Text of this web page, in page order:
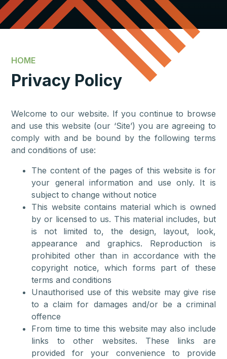
HOME
Privacy Policy
Welcome to our website. If you continue to browse
and use this website (our ‘Site’) you are agreeing to
comply with and be bound by the following terms
and conditions of use:
The content of the pages of this website is for
your general information and use only. It is
subject to change without notice
This website contains material which is owned
by or licensed to us. This material includes, but
is not limited to, the design, layout, look,
appearance and graphics. Reproduction is
prohibited other than in accordance with the
copyright notice, which forms part of these
terms and conditions
Unauthorised use of this website may give rise
to a claim for damages and/or be a criminal
offence
From time to time this website may also include
links to other websites. These links are
provided for your convenience to provide